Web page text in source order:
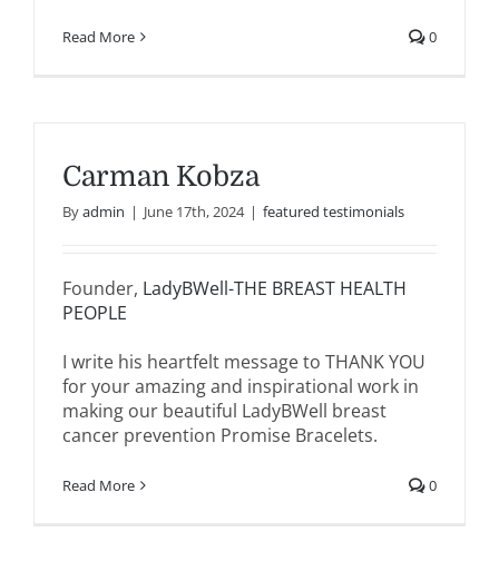
Read More 0
Carman Kobza
Byadmin | June 17th, 2024 | featured testimonials
Founder, LadyBWell-THE BREAST HEALTH
PEOPLE
I write his heartfelt message to THANK YOU
for your amazing and inspirational work in
making our beautiful LadyBWell breast
cancer prevention Promise Bracelets.
Read More 0